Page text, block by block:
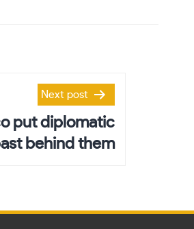
Next post
put diplomatic
behind them